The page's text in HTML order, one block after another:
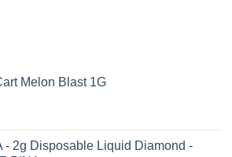
Melon Blast 1G
- 2g Disposable Liquid Diamond -